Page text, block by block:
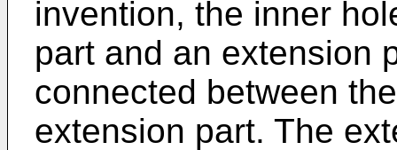
invention, the inner
part and an extension
connected between
extension part. The